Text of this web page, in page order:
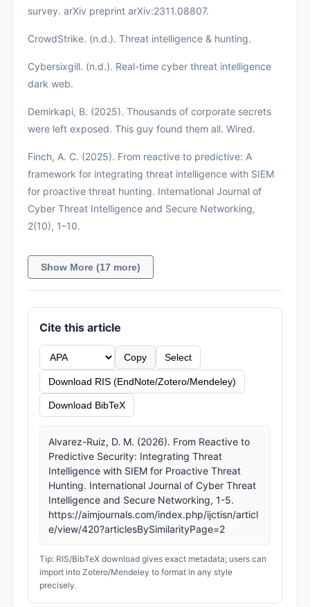
survey. arXiv preprint arXiv:2311.08807.
CrowdStrike. (n.d.). Threat intelligence & hunting.
Cybersixgill. (n.d.). Real-time cyber threat intelligence
dark web.
Demirkapi, B. (2025). Thousands of corporate secrets
were left exposed. This guy found them all. Wired.
Finch, A. C. (2025). From reactive to predictive: A
framework for integrating threat intelligence with SIEM
for proactive threat hunting. International Journal of
Cyber Threat Intelligence and Secure Networking,
2(10), 1–10.
Show More (17 more)
Cite this article
Copy Select
Download RIS (EndNote/Zotero/Mendeley)
Download BibTeX
Alvarez-Ruiz, D. M. (2026). From Reactive to
Predictive Security: Integrating Threat
Intelligence with SIEM for Proactive Threat
Hunting. International Journal of Cyber Threat
Intelligence and Secure Networking, 1-5.
https://aimjournals.com/index.php/ijctisn/articl
e/view/420?articlesBySimilarityPage=2
Tip: RIS/BibTeX download gives exact metadata; users can
import into Zotero/Mendeley to format in any style
precisely.